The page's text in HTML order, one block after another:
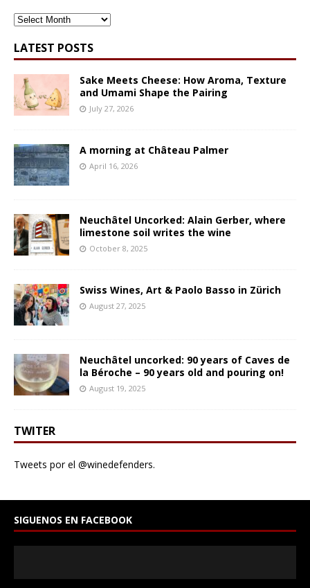
ARCHIVES
LATEST POSTS
Sake Meets Cheese: How Aroma, Texture
and Umami Shape the Pairing
July 27, 2026
A morning at Château Palmer
April 16, 2026
Neuchâtel Uncorked: Alain Gerber, where
limestone soil writes the wine
October 8, 2025
Swiss Wines, Art & Paolo Basso in Zürich
August 27, 2025
Neuchâtel uncorked: 90 years of Caves de
la Béroche – 90 years old and pouring on!
August 19, 2025
TWITER
Tweets por el @winedefenders.
SIGUENOS EN FACEBOOK